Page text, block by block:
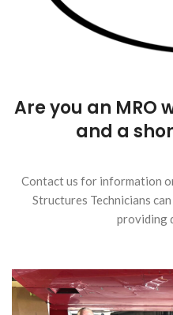
Are you an MRO
and a
Contact us for information
Structures Technicians
providing